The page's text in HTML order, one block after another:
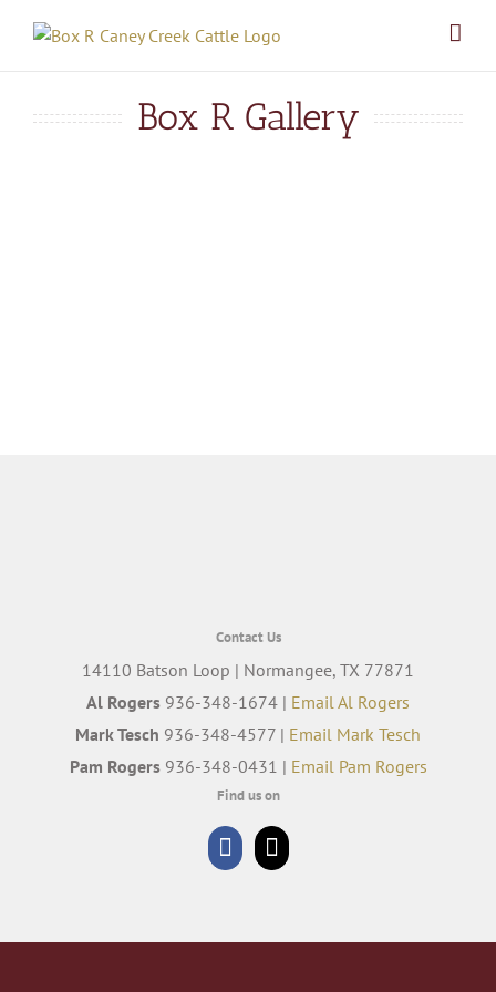
Box R Gallery
Contact Us
14110 Batson Loop | Normangee, TX 77871
Al Rogers 936-348-1674 | Email Al Rogers
Mark Tesch 936-348-4577 | Email Mark Tesch
Pam Rogers936-348-0431 | Email Pam Rogers
Find us on